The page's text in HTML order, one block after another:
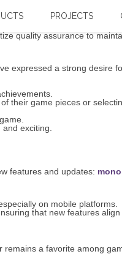
PROJECTS
quality assurance to
expressed a strong desire
their game pieces or
exciting.
features and updates:
on mobile platforms.
that new features
remains a favorite among